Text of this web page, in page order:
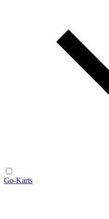
Go-Karts